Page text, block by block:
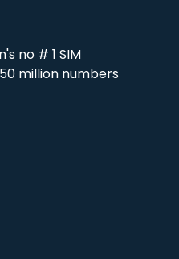
no # 1 SIM
million numbers